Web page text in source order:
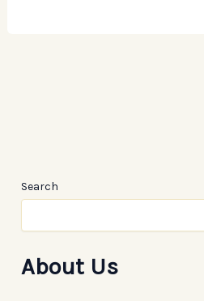
Search
About Us